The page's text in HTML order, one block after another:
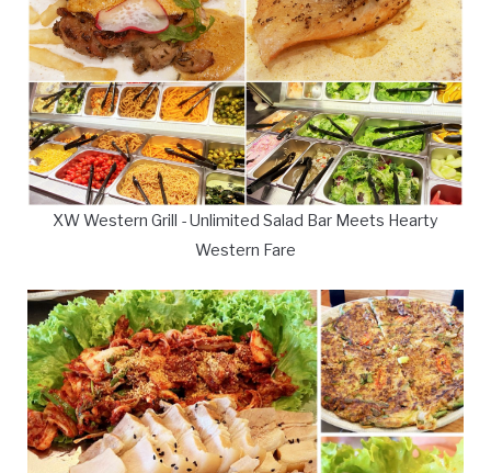
XW Western Grill - Unlimited Salad Bar Meets Hearty
Western Fare